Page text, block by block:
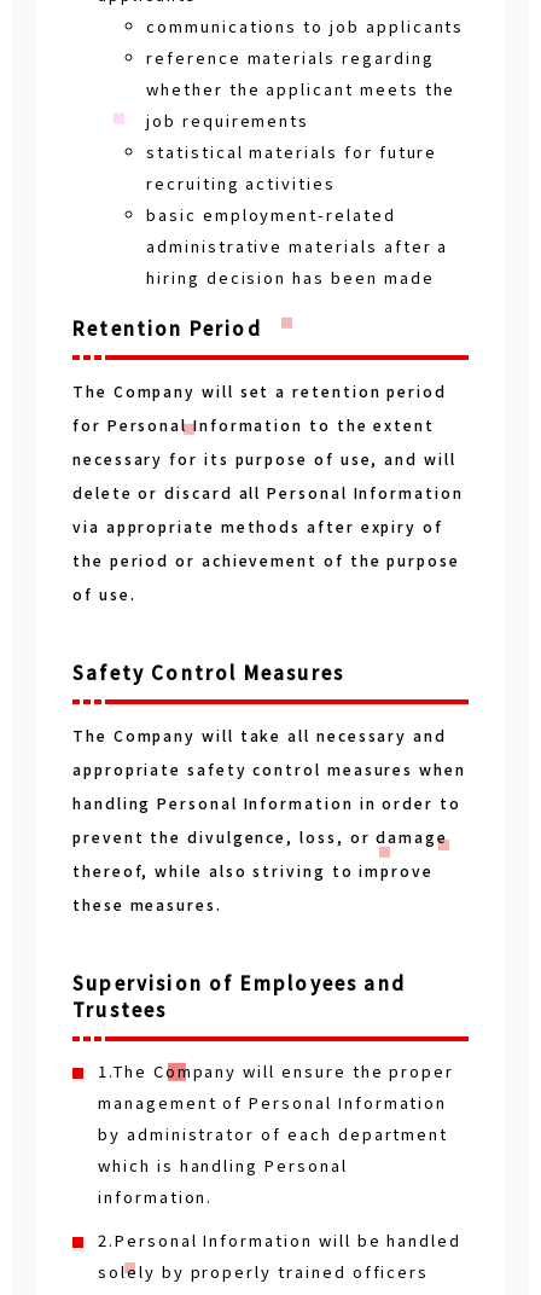
communications to job applicants
reference materials regarding
whether the applicant meets the
job requirements
statistical materials for future
recruiting activities
basic employment-related
administrative materials after a
hiring decision has been made
Retention Period
The Company will set a retention period
for Personal Information to the extent
necessary for its purpose of use, and will
delete or discard all Personal Information
via appropriate methods after expiry of
the period or achievement of the purpose
of use.
Safety Control Measures
The Company will take all necessary and
appropriate safety control measures when
handling Personal Information in order to
prevent the divulgence, loss, or damage
thereof, while also striving to improve
these measures.
Supervision of Employees and
Trustees
1.The Company will ensure the proper
management of Personal Information
by administrator of each department
which is handling Personal
information.
2.Personal Information will be handled
solely by properly trained officers